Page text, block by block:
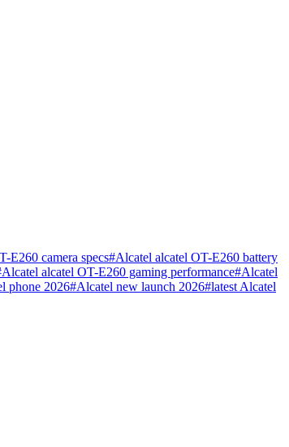
E260 camera specs#Alcatel alcatel OT-E260 battery
Alcatel alcatel OT-E260 gaming performance#Alcatel
phone 2026#Alcatel new launch 2026#latest Alcatel